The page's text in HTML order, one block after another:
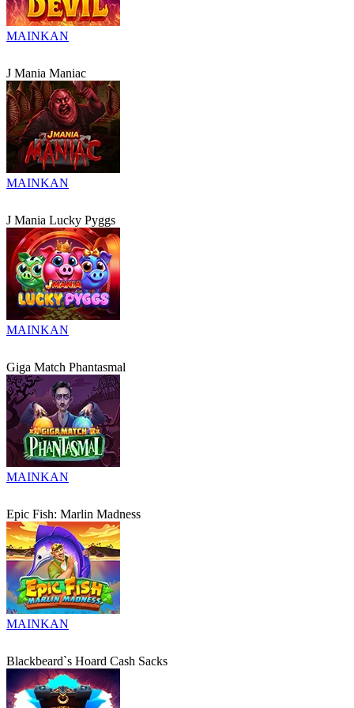
MAINKAN
J Mania Maniac
MAINKAN
J Mania Lucky Pyggs
MAINKAN
Giga Match Phantasmal
MAINKAN
Epic Fish: Marlin Madness
MAINKAN
Blackbeard`s Hoard Cash Sacks